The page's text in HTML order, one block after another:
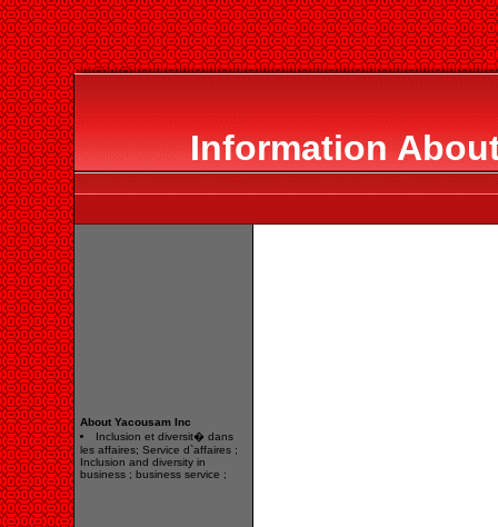
Information
About Yacousam Inc
Inclusion et diversit� dans
les affaires; Service d`affaires ;
Inclusion and diversity in
business ; business service ;